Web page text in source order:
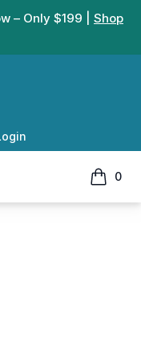
– Only $199 | Shop
0
items